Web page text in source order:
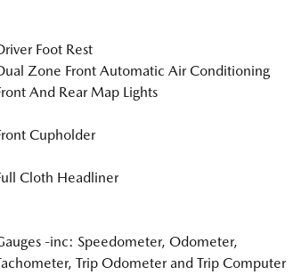
Foot Rest
Zone Front Automatic Air Conditioning
And Rear Map Lights
Cupholder
Cloth Headliner
-inc: Speedometer, Odometer,
Trip Odometer and Trip Computer